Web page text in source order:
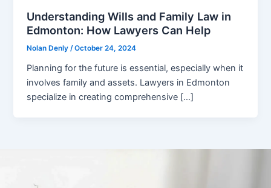
Understanding Wills and Family Law in
Edmonton: How Lawyers Can Help
Nolan Denly/October 24, 2024
Planning for the future is essential, especially when it
involves family and assets. Lawyers in Edmonton
specialize in creating comprehensive […]